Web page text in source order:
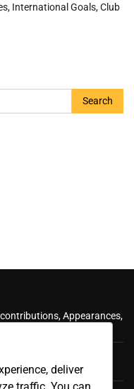
International Goals, Club
Appearances,
deliver
traffic. You can